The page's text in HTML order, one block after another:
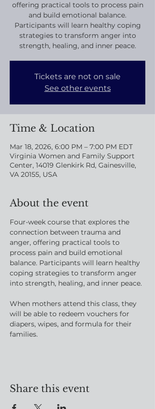
offering practical tools to process pain
and build emotional balance.
Participants will learn healthy coping
strategies to transform anger into
strength, healing, and inner peace.
Tickets are not on sale
See other events
Time & Location
Mar 18, 2026, 6:00 PM – 7:00 PM EDT
Virginia Women and Family Support
Center, 14019 Glenkirk Rd, Gainesville,
VA 20155, USA
About the event
Four-week course that explores the
connection between trauma and
anger, offering practical tools to
process pain and build emotional
balance. Participants will learn healthy
coping strategies to transform anger
into strength, healing, and inner peace.
When mothers attend this class, they
will be able to redeem vouchers for
diapers, wipes, and formula for their
families.
Share this event